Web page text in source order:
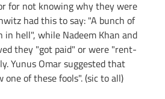
for not knowing why they were
had this to say: "A bunch of
hell", while Nadeem Khan and
they "got paid" or were "rent-
Yunus Omar suggested that
of these fools". (sic to all)